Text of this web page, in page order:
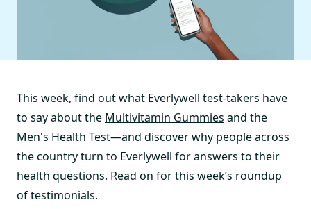
This week, find out what Everlywell test-takers have
to say about the Multivitamin Gummies and the
Men's Health Test—and discover why people across
the country turn to Everlywell for answers to their
health questions. Read on for this week’s roundup
of testimonials.